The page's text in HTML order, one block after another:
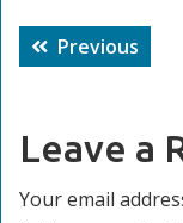
Post
navigation
Previous
post:
Leave a
Your email